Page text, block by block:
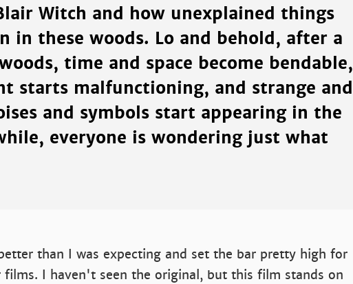
Witch and how unexplained things
in these woods. Lo and behold, after a
time and space become bendable,
starts malfunctioning, and strange and
and symbols start appearing in the
everyone is wondering just what
than I was expecting and set the bar pretty high for
I haven't seen the original, but this film stands on